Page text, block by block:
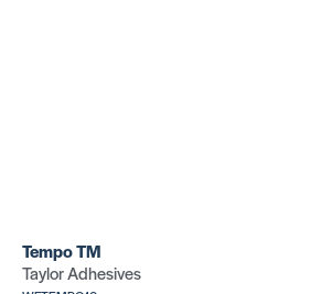
Tempo TM
Taylor Adhesives